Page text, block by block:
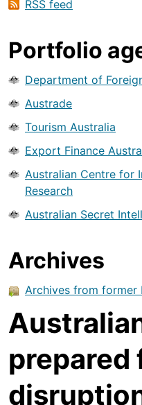
RSS feed
Portfolio
Department of
Austrade
Tourism Australia
Export Finance
Australian Centre for
Research
Australian Secret
Archives
Archives from former
prepared